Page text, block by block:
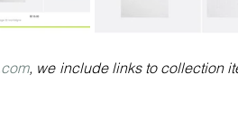
, we include links to collection